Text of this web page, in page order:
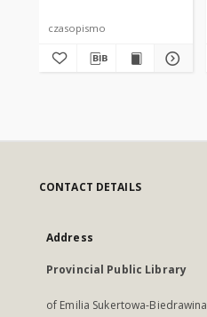
czasopismo
CONTACT DETAILS
Address
Provincial Public Library
of Emilia Sukertowa-Biedrawina